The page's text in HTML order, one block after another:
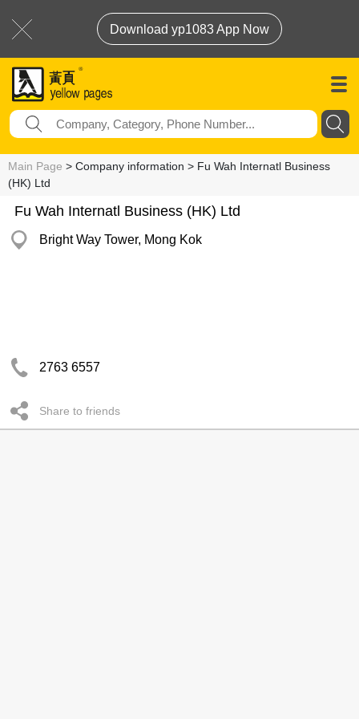
Download yp1083 App Now
Main Page > Company information > Fu Wah Internatl Business
(HK) Ltd
Fu Wah Internatl Business (HK) Ltd
Bright Way Tower, Mong Kok
2763 6557
Share to friends